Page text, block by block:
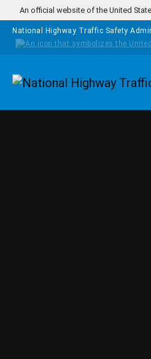
Skip to main content
An official website of the United
National Highway Traffic Safety